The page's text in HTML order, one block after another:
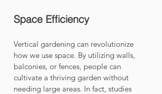
Space Efficiency
Vertical gardening can revolutionize
how we use space. By utilizing walls,
balconies, or fences, people can
cultivate a thriving garden without
needing large areas. In fact, studies